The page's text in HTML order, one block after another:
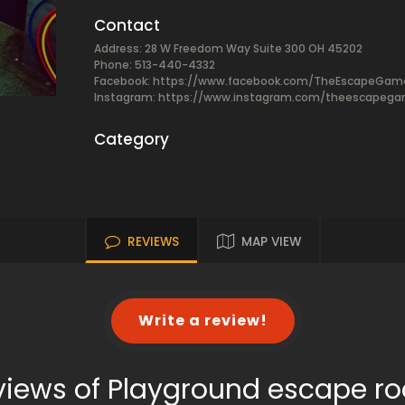
Contact
Address: 28 W Freedom Way Suite 300 OH 45202
Phone: 513-440-4332
Facebook: https://www.facebook.com/
Instagram: https://www.instagram.com/
Category
REVIEWS MAP VIEW
Write a review!
of Playground escape